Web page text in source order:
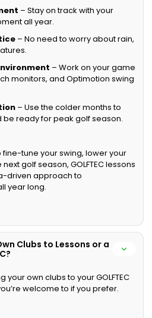
– Stay on track with your
all year.
– No need to worry about rain,
– Work on your game
monitors, and Optimotion swing
– Use the colder months to
ready for peak golf season.
fine-tune your swing, lower your
golf season, GOLFTEC lessons
driven approach to
year long.
Clubs to Lessons or a
your own clubs to your GOLFTEC
welcome to if you prefer.